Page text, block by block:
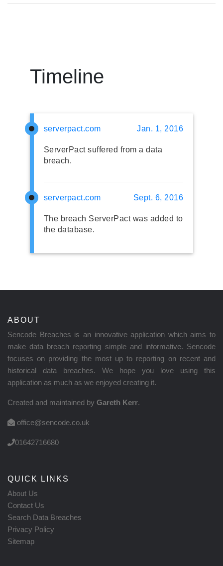
Timeline
serverpact.com Jan. 1, 2016
ServerPact suffered from a data
breach.
serverpact.com Sept. 6, 2016
The breach ServerPact was added to
the database.
ABOUT
Sencode Breaches is an innovative application which aims to
make data breach reporting simple and informative. Sencode
focuses on providing the most up to reporting on recent and
historical data breaches. We hope you love using this
application as much as we enjoyed creating it.
Created and maintained by Gareth Kerr.
office@sencode.co.uk
01642716680
QUICK LINKS
About Us
Contact Us
Search Data Breaches
Privacy Policy
Sitemap